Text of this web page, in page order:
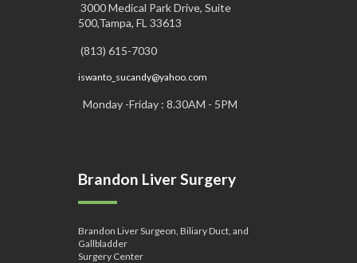
3000 Medical Park Drive, Suite
500,Tampa, FL 33613
(813) 615-7030
iswanto_sucandy@yahoo.com
Monday -Friday : 8.30AM - 5PM
Brandon Liver Surgery
Brandon Liver Surgeon, Biliary Duct, and
Gallbladder
Surgery Center